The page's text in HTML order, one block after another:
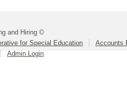
and Hiring ©
for Special Education
Accounts
Admin Login